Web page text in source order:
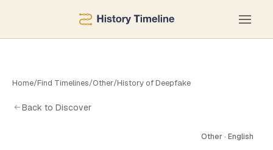
Home/Find Timelines/Other/History of Deepfake
Back to Discover
Other · English